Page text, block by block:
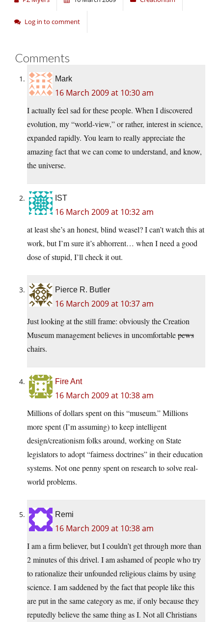
Log in to comment
Comments
Mark
16 March 2009 at 10:30 am
I actually feel sad for these people. When I discovered
evolution, my “world-view,” or rather, interest in science,
expanded rapidly. You learn to really appreciate the
amazing fact that we can come to understand, and know,
the universe.
IST
16 March 2009 at 10:32 am
at least she’s an honest, blind weasel? I can’t watch this at
work, but I’m sure it’s abhorrent… when I need a good
dose of stupid, I’ll check it out.
Pierce R. Butler
16 March 2009 at 10:37 am
Just looking at the still frame: obviously the Creation
Museum management believes in uncomfortablepews
chairs.
Fire Ant
16 March 2009 at 10:38 am
Millions of dollars spent on this “museum.” Millions
more spent (I’m assuming) to keep intelligent
design/creationism folks around, working on State
legislators to adopt “fairness doctrines” in their education
systems. Not one penny spent on research to solve real-
world problems.
Remi
16 March 2009 at 10:38 am
I am a firm believer, but I couldn’t get through more than
2 minutes of this drivel. I am ashamed of people who try
to rationalize their unfounded religious claims by using
science. I am saddened by the fact that people like this
are put in the same category as me, if only because they
reputedly believe the same thing as I. Not all Christians